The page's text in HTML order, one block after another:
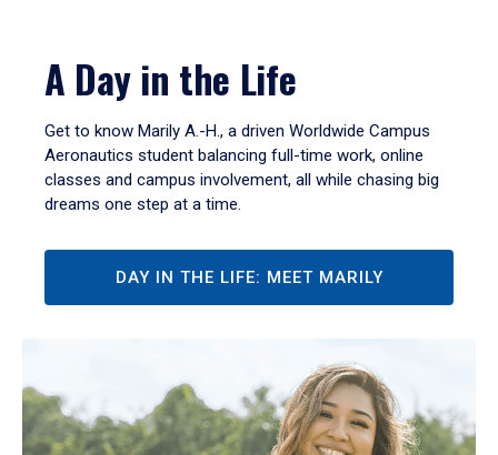
A Day in the Life
Get to know Marily A.-H., a driven Worldwide Campus
Aeronautics student balancing full-time work, online
classes and campus involvement, all while chasing big
dreams one step at a time.
DAY IN THE LIFE: MEET MARILY